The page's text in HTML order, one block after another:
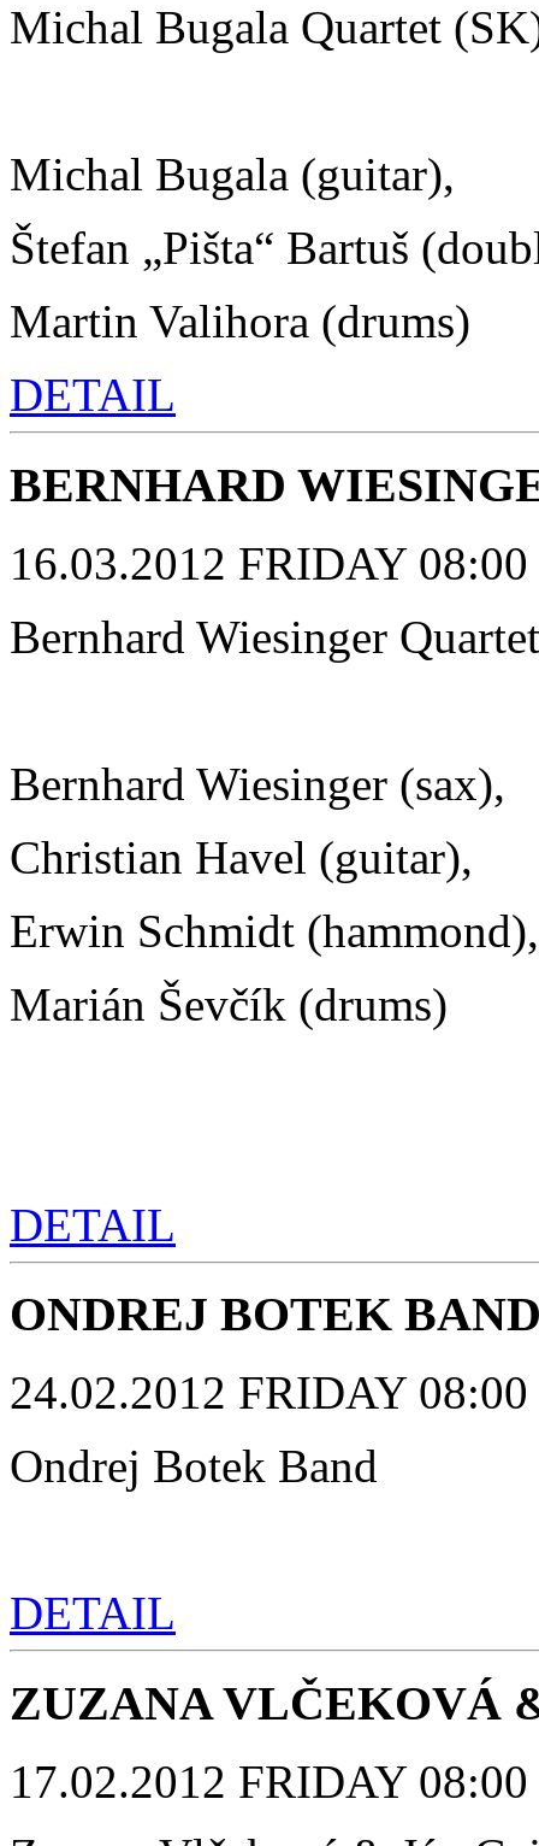
Michal Bugala Quartet
Michal Bugala (guitar),
Štefan „Pišta“ Bartuš
Martin Valihora (drums)
DETAIL
BERNHARD
16.03.2012 FRIDAY
Bernhard Wiesinger
Bernhard Wiesinger (sax),
Christian Havel (guitar),
Erwin Schmidt (hammond),
Marián Ševčík (drums)
DETAIL
ONDREJ BOTEK
24.02.2012 FRIDAY
Ondrej Botek Band
DETAIL
ZUZANA VLČEKOVÁ
17.02.2012 FRIDAY